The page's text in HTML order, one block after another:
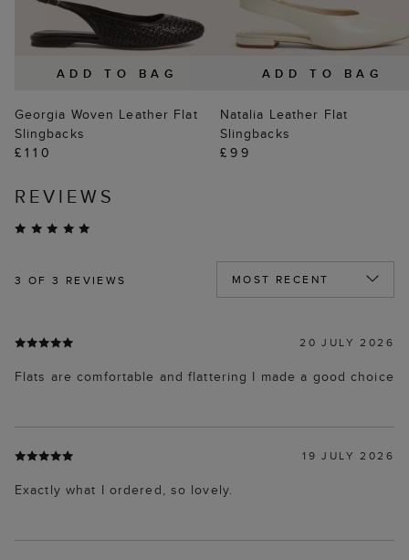
ADD TO BAG
Georgia Woven Leather Flat
Slingbacks
£110
ADD TO BAG
Natalia Leather Flat
Slingbacks
£99
REVIEWS
3 OF 3 REVIEWS
20 JULY 2026
Flats are comfortable and flattering I made a good choice
19 JULY 2026
Exactly what I ordered, so lovely.